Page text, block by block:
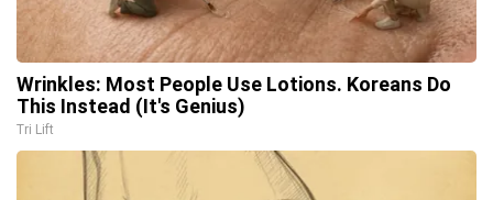
Wrinkles: Most People Use Lotions. Koreans Do
This Instead (It's Genius)
Tri Lift